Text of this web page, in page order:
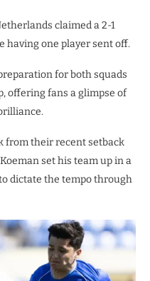
claimed a 2-1
having one player sent off.
for both squads
offering fans a glimpse of
from their recent setback
set his team up in a
dictate the tempo through